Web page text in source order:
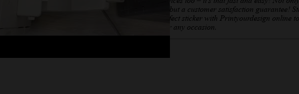
affordable prices but a customer satisfaction guarantee!
creating your perfect sticker with Printyourdesign online
Sticker creator for any occasion.